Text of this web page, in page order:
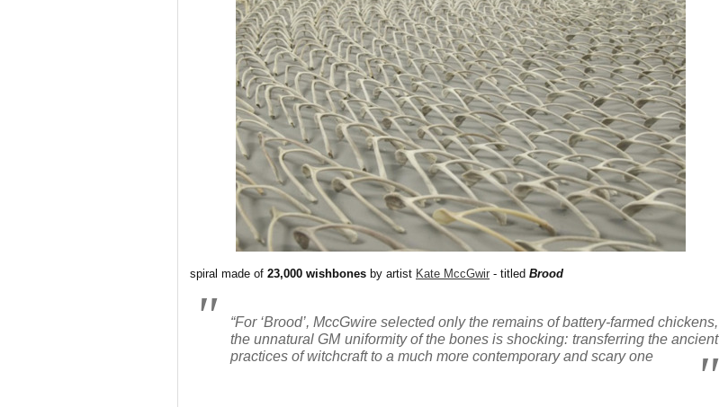
spiral made of 23,000 wishbones by artist Kate MccGwir - titled Brood
“For ‘Brood’, MccGwire selected only the remains of battery-farmed chickens,
the unnatural GM uniformity of the bones is shocking: transferring the ancient
practices of witchcraft to a much more contemporary and scary one